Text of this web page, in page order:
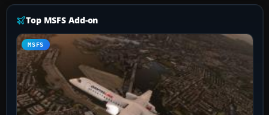
Top MSFS Add-on
MSFS